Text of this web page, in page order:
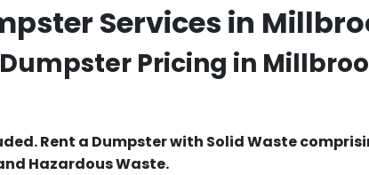
Services in
Pricing in
Rent a Dumpster with Solid Waste
Hazardous Waste.